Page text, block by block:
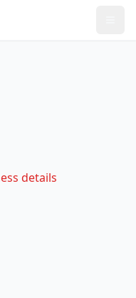
details